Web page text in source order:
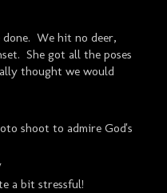
We hit no deer,
She got all the poses
thought we would
shoot to admire God's
a bit stressful!